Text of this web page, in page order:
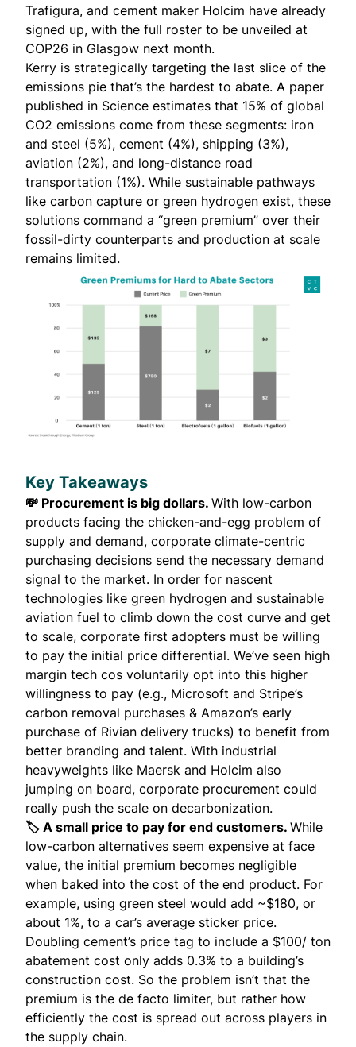
Trafigura, and cement maker Holcim have already
signed up, with the full roster to be unveiled at
COP26 in Glasgow next month.
Kerry is strategically targeting the last slice of the
emissions pie that’s the hardest to abate. A paper
published in Science estimates that 15% of global
CO2 emissions come from these segments: iron
and steel (5%), cement (4%), shipping (3%),
aviation (2%), and long-distance road
transportation (1%). While sustainable pathways
like carbon capture or green hydrogen exist, these
solutions command a “green premium” over their
fossil-dirty counterparts and production at scale
remains limited.
Key Takeaways
💸 Procurement is big dollars. With low-carbon
products facing the chicken-and-egg problem of
supply and demand, corporate climate-centric
purchasing decisions send the necessary demand
signal to the market. In order for nascent
technologies like green hydrogen and sustainable
aviation fuel to climb down the cost curve and get
to scale, corporate first adopters must be willing
to pay the initial price differential. We’ve seen high
margin tech cos voluntarily opt into this higher
willingness to pay (e.g., Microsoft and Stripe’s
carbon removal purchases & Amazon’s early
purchase of Rivian delivery trucks) to benefit from
better branding and talent. With industrial
heavyweights like Maersk and Holcim also
jumping on board, corporate procurement could
really push the scale on decarbonization.
🏷️ A small price to pay for end customers. While
low-carbon alternatives seem expensive at face
value, the initial premium becomes negligible
when baked into the cost of the end product. For
example, using green steel would add ~$180, or
about 1%, to a car’s average sticker price.
Doubling cement’s price tag to include a $100/ ton
abatement cost only adds 0.3% to a building’s
construction cost. So the problem isn’t that the
premium is the de facto limiter, but rather how
efficiently the cost is spread out across players in
the supply chain.